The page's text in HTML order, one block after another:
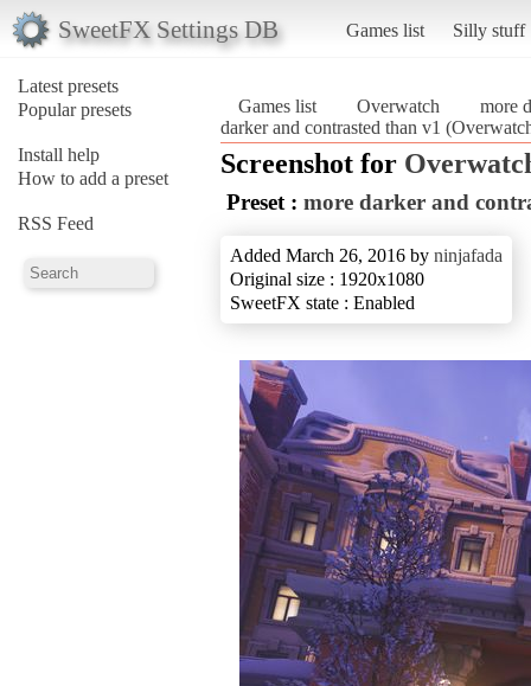
SweetFX Settings DB Games list Silly stuff
Latest presets
Popular presets
Install help
How to add a preset
RSS Feed
Games list Overwatch
more
darker and contrasted than v1
Screenshot for
Preset : more darker and
Added March 26, 2016 by ninjafada
Original size : 1920x1080
SweetFX state : Enabled